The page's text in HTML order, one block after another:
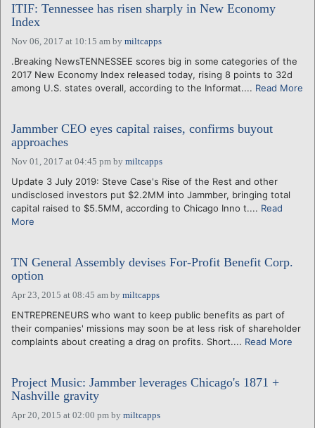
ITIF: Tennessee has risen sharply in New Economy
Index
Nov 06, 2017 at 10:15 am by miltcapps
.Breaking NewsTENNESSEE scores big in some categories of the
2017 New Economy Index released today, rising 8 points to 32d
among U.S. states overall, according to the Informat.... Read More
Jammber CEO eyes capital raises, confirms buyout
approaches
Nov 01, 2017 at 04:45 pm by miltcapps
Update 3 July 2019: Steve Case's Rise of the Rest and other
undisclosed investors put $2.2MM into Jammber, bringing total
capital raised to $5.5MM, according to Chicago Inno t.... Read
More
TN General Assembly devises For-Profit Benefit Corp.
option
Apr 23, 2015 at 08:45 am by miltcapps
ENTREPRENEURS who want to keep public benefits as part of
their companies' missions may soon be at less risk of shareholder
complaints about creating a drag on profits. Short.... Read More
Project Music: Jammber leverages Chicago's 1871 +
Nashville gravity
Apr 20, 2015 at 02:00 pm by miltcapps